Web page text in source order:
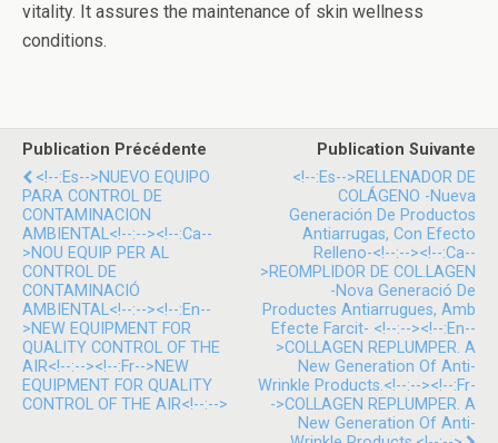
vitality. It assures the maintenance of skin wellness
conditions.
Publication Précédente
<!--:es-->NUEVO EQUIPO
PARA CONTROL DE
CONTAMINACION
AMBIENTAL<!--:--><!--:ca--
>NOU EQUIP PER AL
CONTROL DE
CONTAMINACIÓ
AMBIENTAL<!--:--><!--:en--
>NEW EQUIPMENT FOR
QUALITY CONTROL OF THE
AIR<!--:--><!--:fr-->NEW
EQUIPMENT FOR QUALITY
CONTROL OF THE AIR<!--:-->
Publication Suivante
<!--:es-->RELLENADOR DE
COLÁGENO -Nueva
Generación De Productos
Antiarrugas, Con Efecto
Relleno-<!--:--><!--:ca--
>REOMPLIDOR DE COL.LAGEN
-Nova Generació De
Productes Antiarrugues, Amb
Efecte Farcit- <!--:--><!--:en--
>COLLAGEN REPLUMPER. A
New Generation Of Anti-
Wrinkle Products.<!--:--><!--:fr-
->COLLAGEN REPLUMPER. A
New Generation Of Anti-